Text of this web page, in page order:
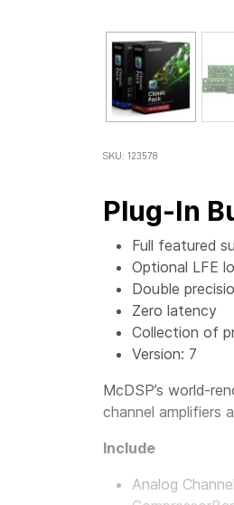
SKU: 123578
Plug-In
Full featured
Optional LFE
Double
Zero latency
Collection of
Version: 7
McDSP’s world-
channel amplifiers
Include
Analog Channel